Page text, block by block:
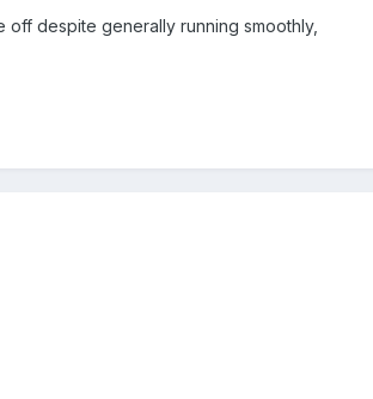
off despite generally running smoothly,